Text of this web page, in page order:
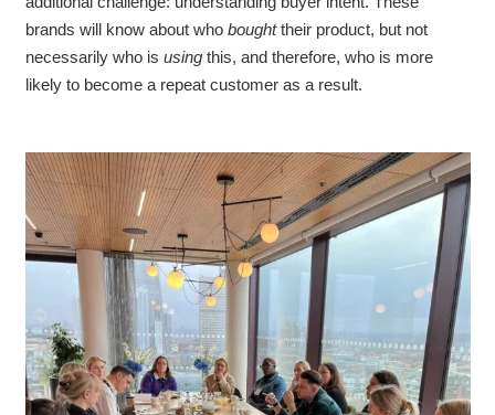
brands will know about who boughttheir product, but not
necessarily who is usingthis, and therefore, who is more
likely to become a repeat customer as a result.